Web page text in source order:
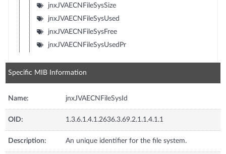
jnxJVAECNFileSysSize
jnxJVAECNFileSysUsed
jnxJVAECNFileSysFree
jnxJVAECNFileSysUsedPr
Specific MIB Information
Name: jnxJVAECNFileSysId
OID: 1.3.6.1.4.1.2636.3.69.2.1.1.4.1.1
Description: An unique identifier for the file system.